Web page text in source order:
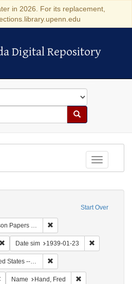
in 2026. For its replacement,
Digital Repository
Digital Repository
Search
Toggle
Start Over
of Pennsylvania)
Remove constraint Date sim: 1939-02-15
Date sim 1939-01-23
District of Columbia -- Washington
Remove constraint Resource Type: Text
Name Hand, Fred